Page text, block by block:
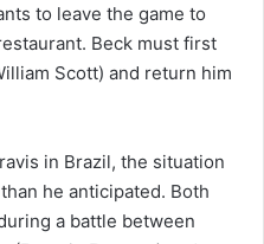
to leave the game to
Beck must first
Scott) and return him
in Brazil, the situation
he anticipated. Both
a battle between